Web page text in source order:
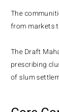
The
from markets
The Draft
prescribing
of slum